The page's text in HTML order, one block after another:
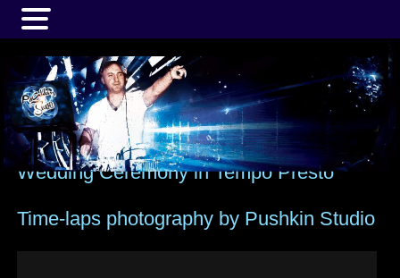
Wedding Ceremony in Tempo Presto
Time-laps photography by Pushkin Studio